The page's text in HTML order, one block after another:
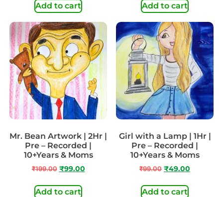
Add to cart Add to cart
Mr. Bean Artwork | 2Hr |
Pre – Recorded |
10+Years & Moms
₹199.00 ₹99.00
Add to cart
Girl with a Lamp | 1Hr |
Pre – Recorded |
10+Years & Moms
₹99.00 ₹49.00
Add to cart